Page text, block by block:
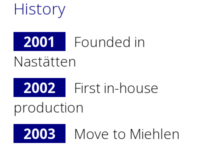
History
2001
Founded in
Nastätten
2002
First in-house
production
2003
Move to Miehlen